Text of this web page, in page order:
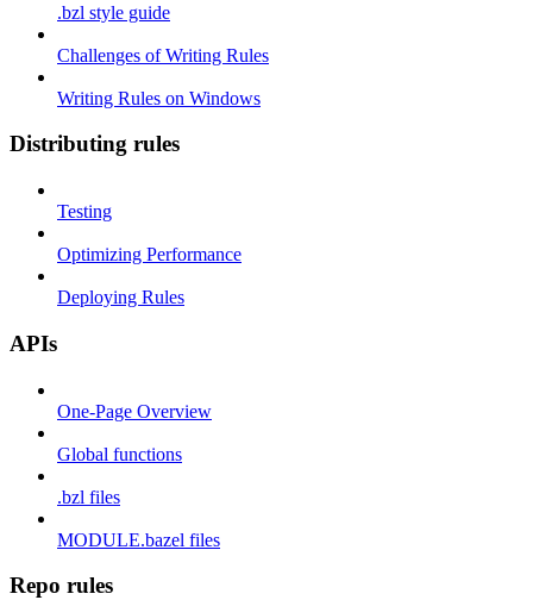
.bzl style guide
Challenges of Writing Rules
Writing Rules on Windows
Distributing rules
Testing
Optimizing Performance
Deploying Rules
APIs
One-Page Overview
Global functions
.bzl files
MODULE.bazel files
Repo rules